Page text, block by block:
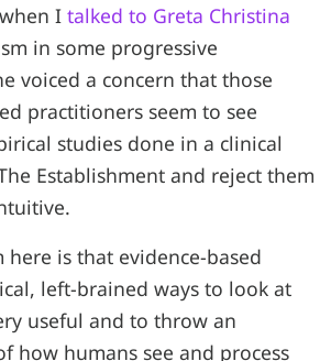
I talked to Greta Christina
in some progressive
voiced a concern that those
practitioners seem to see
studies done in a clinical
Establishment and reject them
is that evidence-based
left-brained ways to look at
useful and to throw an
how humans see and process